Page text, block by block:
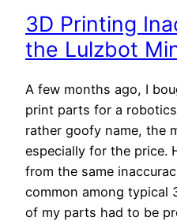
3D Printing
the Lulzbot
A few months ago, I
print parts for a
rather goofy name, the
especially for the price.
from the same
common among typical
of my parts had to be